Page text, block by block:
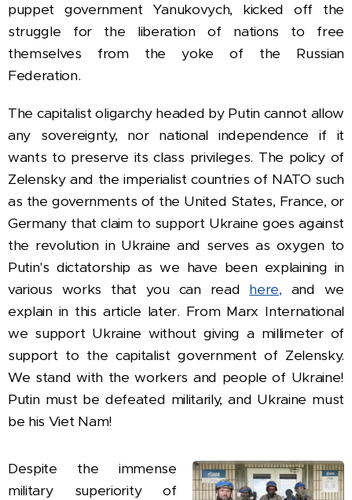
puppet government Yanukovych, kicked off the
struggle for the liberation of nations to free
themselves from the yoke of the Russian
Federation.
The capitalist oligarchy headed by Putin cannot allow
any sovereignty, nor national independence if it
wants to preserve its class privileges. The policy of
Zelensky and the imperialist countries of NATO such
as the governments of the United States, France, or
Germany that claim to support Ukraine goes against
the revolution in Ukraine and serves as oxygen to
Putin's dictatorship as we have been explaining in
various works that you can read here, and we
explain in this article later. From Marx International
we support Ukraine without giving a millimeter of
support to the capitalist government of Zelensky.
We stand with the workers and people of Ukraine!
Putin must be defeated militarily, and Ukraine must
be his Viet Nam!
Despite the immense
military superiority of